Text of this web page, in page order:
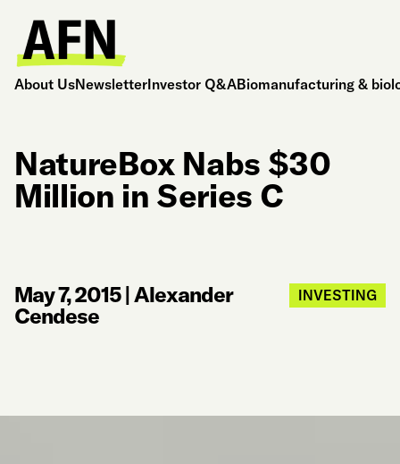
About UsNewsletterInvestor Q&ABiomanufacturing &
NatureBox Nabs $30
Million in Series C
May 7, 2015|Alexander
Cendese
INVESTING